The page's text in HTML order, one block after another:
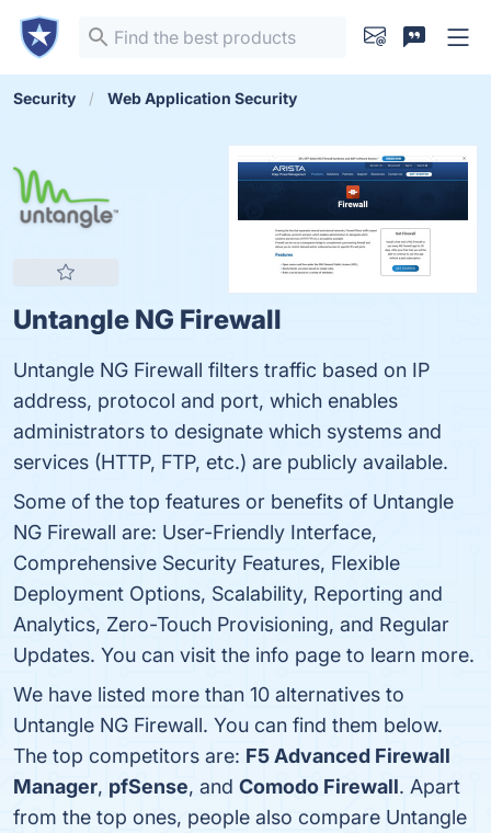
Security Web Application Security
Untangle NG Firewall
Untangle NG Firewall filters traffic based on IP
address, protocol and port, which enables
administrators to designate which systems and
services (HTTP, FTP, etc.) are publicly available.
Some of the top features or benefits of Untangle
NG Firewall are: User-Friendly Interface,
Comprehensive Security Features, Flexible
Deployment Options, Scalability, Reporting and
Analytics, Zero-Touch Provisioning, and Regular
Updates. You can visit the info page to learn more.
We have listed more than 10 alternatives to
Untangle NG Firewall. You can find them below.
The top competitors are: F5 Advanced Firewall
Manager, pfSense, and Comodo Firewall. Apart
from the top ones, people also compare Untangle